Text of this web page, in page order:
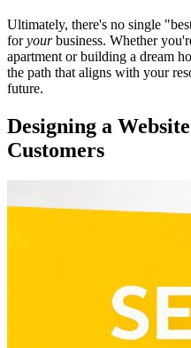
Ultimately, there's no single
foryourbusiness. Whether
apartment or building a dream
the path that aligns with your
future.
Designing a
Customers